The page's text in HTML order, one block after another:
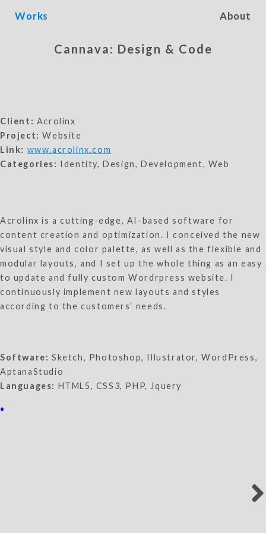
Works About
Cannava: Design & Code
Client: Acrolinx
Project: Website
Link: www.acrolinx.com
Categories: Identity, Design, Development, Web
Acrolinx is a cutting-edge, AI-based software for
content creation and optimization. I conceived the new
visual style and color palette, as well as the flexible and
modular layouts, and I set up the whole thing as an easy
to update and fully custom Wordrpress website. I
continuously implement new layouts and styles
according to the customers‘ needs.
Software: Sketch, Photoshop, Illustrator, WordPress,
AptanaStudio
Languages: HTML5, CSS3, PHP, Jquery